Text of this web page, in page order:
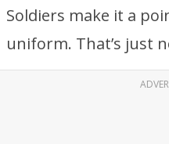
Soldiers make it a
uniform. That’s just